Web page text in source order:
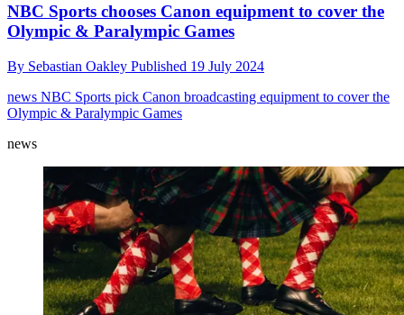
NBC Sports chooses Canon equipment to cover the
Olympic & Paralympic Games
By Sebastian Oakley Published 19 July 2024
news NBC Sports pick Canon broadcasting equipment to cover the
Olympic & Paralympic Games
news